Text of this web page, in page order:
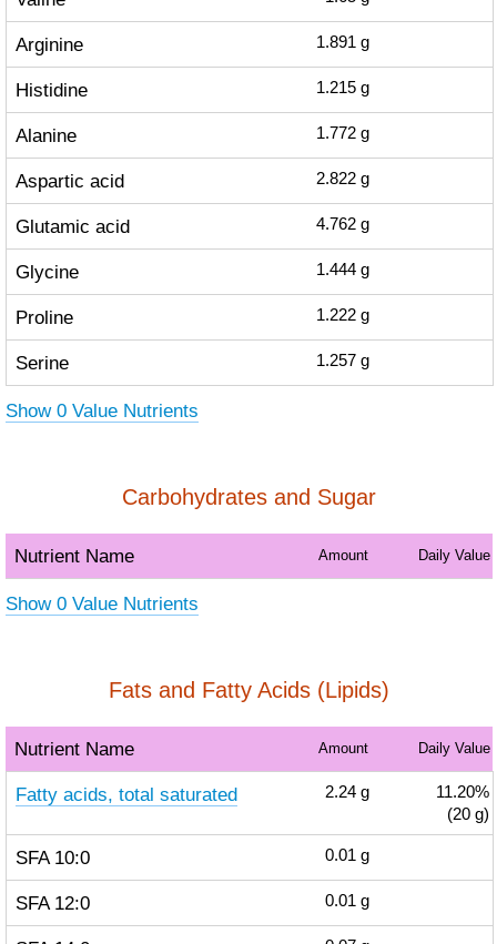
Arginine 1.891 g
Histidine 1.215 g
Alanine 1.772 g
Aspartic acid 2.822 g
Glutamic acid 4.762 g
Glycine 1.444 g
Proline 1.222 g
Serine 1.257 g
Show 0 Value Nutrients
Carbohydrates and Sugar
Nutrient Name Amount Daily Value
Show 0 Value Nutrients
Fats and Fatty Acids (Lipids)
Nutrient Name Amount Daily Value
Fatty acids, total saturated 2.24 g
11.20%
(20 g)
SFA 10:0 0.01 g
SFA 12:0 0.01 g